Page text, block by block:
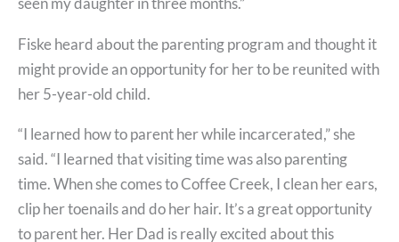
Fiske heard about the parenting program and thought it
might provide an opportunity for her to be reunited with
her 5-year-old child.
“I learned how to parent her while incarcerated,” she
said. “I learned that visiting time was also parenting
time. When she comes to Coffee Creek, I clean her ears,
clip her toenails and do her hair. It’s a great opportunity
to parent her. Her Dad is really excited about this